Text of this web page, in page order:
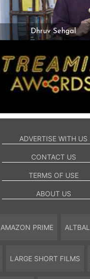
Dhruv Sehgal
ADVERTISE WITH US
CONTACT US
TERMS OF USE
ABOUT US
AMAZON PRIME
LARGE SHORT FILMS